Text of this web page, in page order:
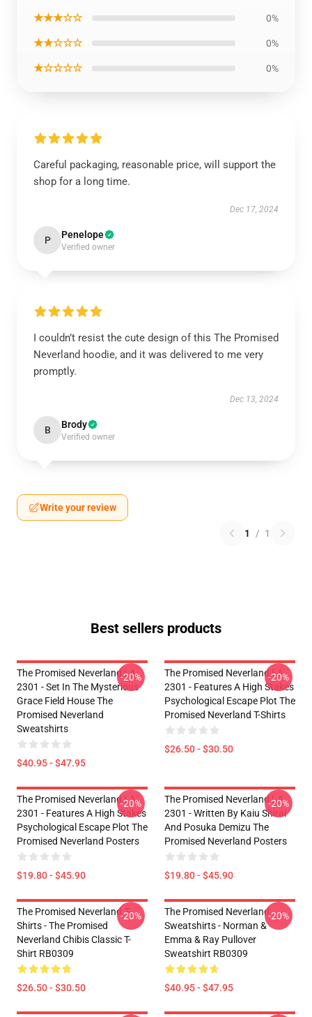
★★★☆☆ 0%
★★☆☆☆ 0%
★☆☆☆☆ 0%
Careful packaging, reasonable price, will support the
shop for a long time.
Dec 17, 2024
P Penelope
Verified owner
I couldn’t resist the cute design of this The Promised
Neverland hoodie, and it was delivered to me very
promptly.
Dec 13, 2024
B Brody
Verified owner
Write your review
1 / 1
Best sellers products
The Promised Neverland LA
2301 - Set In The Mysterious
Grace Field House The
Promised Neverland
Sweatshirts
$40.95 - $47.95
-20%
The Promised Neverland LA
2301 - Features A High Stakes
Psychological Escape Plot The
Promised Neverland T-Shirts
$26.50 - $30.50
-20%
The Promised Neverland LA
2301 - Features A High Stakes
Psychological Escape Plot The
Promised Neverland Posters
$19.80 - $45.90
-20%
The Promised Neverland LA
2301 - Written By Kaiu Shirai
And Posuka Demizu The
Promised Neverland Posters
$19.80 - $45.90
-20%
The Promised Neverland T-
Shirts - The Promised
Neverland Chibis Classic T-
Shirt RB0309
$26.50 - $30.50
-20%
The Promised Neverland
Sweatshirts - Norman &
Emma & Ray Pullover
Sweatshirt RB0309
$40.95 - $47.95
-20%